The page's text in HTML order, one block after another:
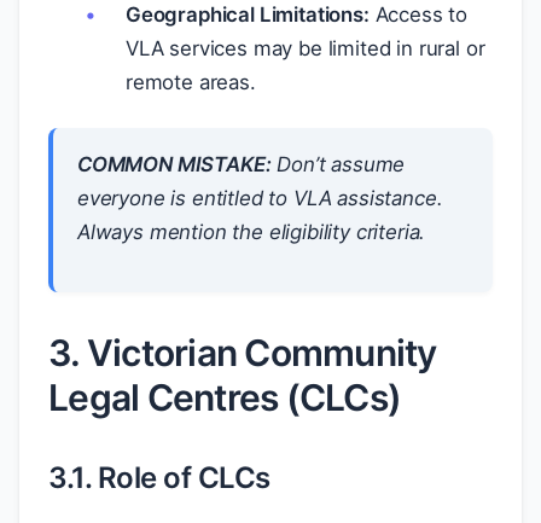
Geographical Limitations: Access to
VLA services may be limited in rural or
remote areas.
COMMON MISTAKE:Don’t assume
everyone is entitled to VLA assistance.
Always mention the eligibility criteria.
3. Victorian Community
Legal Centres (CLCs)
3.1. Role of CLCs